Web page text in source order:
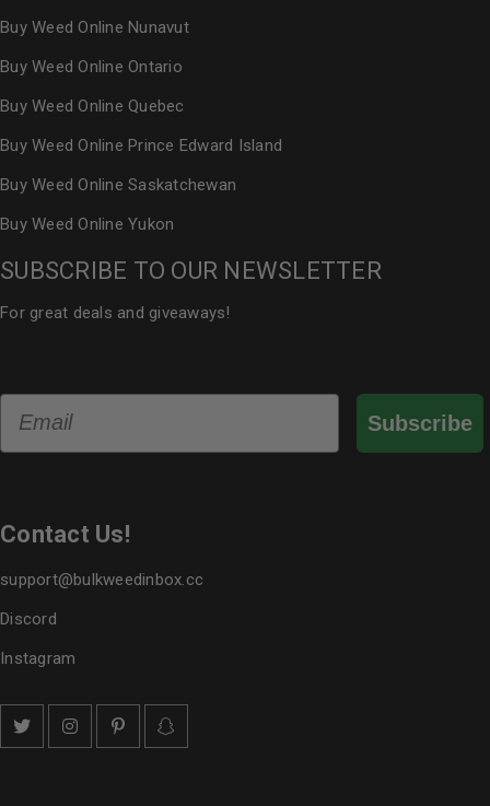
Buy Weed Online Nunavut
Buy Weed Online Ontario
Buy Weed Online Quebec
Buy Weed Online Prince Edward Island
Buy Weed Online Saskatchewan
Buy Weed Online Yukon
SUBSCRIBE TO OUR NEWSLETTER
For great deals and giveaways!
Subscribe
Contact Us!
support@bulkweedinbox.cc
Discord
Instagram